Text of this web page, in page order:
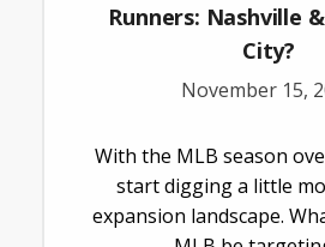
Runners: Nashville
City?
November 15,
With the MLB season
start digging a little
expansion landscape.